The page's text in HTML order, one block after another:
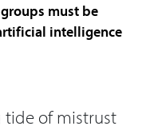
must be
intelligence
tide of mistrust